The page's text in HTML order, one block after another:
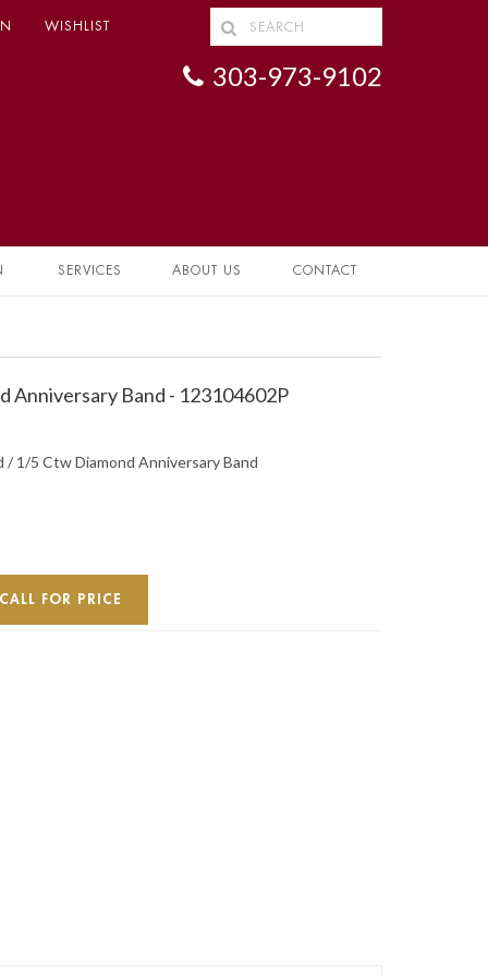
WISHLIST
303-973-9102
SERVICES ABOUT US CONTACT
Anniversary Band - 123104602P
1/5 Ctw Diamond Anniversary Band
FOR PRICE